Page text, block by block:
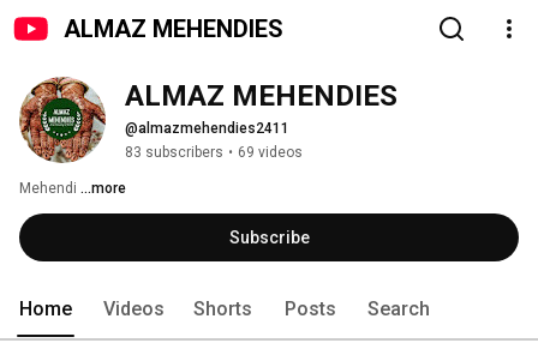
ALMAZ MEHENDIES
ALMAZ MEHENDIES
@almazmehendies2411
83 subscribers • 69 videos
Mehendi ...more
Subscribe
Home Videos Shorts Posts Search